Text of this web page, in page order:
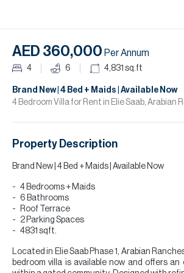
AED 360,000 Per Annum
4 6 4,831 sq.ft
Brand New | 4 Bed + Maids | Available Now
4 Bedroom Villa for Rent in Elie Saab, Arabian
Property Description
Brand New | 4 Bed + Maids | Available Now
4 Bedrooms + Maids
6 Bathrooms
Roof Terrace
2 Parking Spaces
4831 sqft.
Located in Elie Saab Phase 1, Arabian
bedroom villa is available now and offers